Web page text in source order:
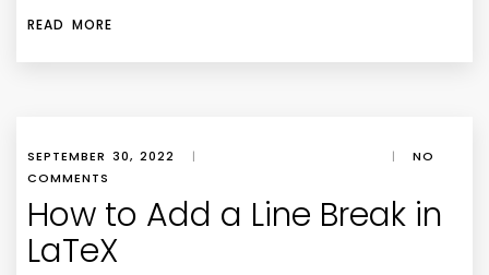
READ MORE
SEPTEMBER 30, 2022 | |
NO
COMMENTS
How to Add a Line Break in
LaTeX